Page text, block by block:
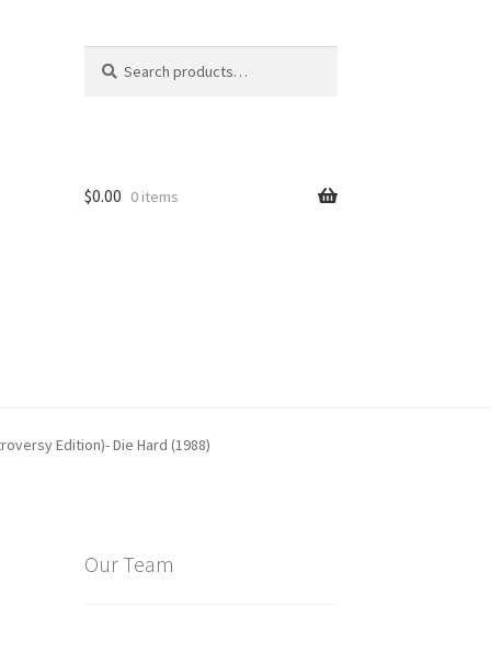
for:
$0.00 0 items
Edition)- Die Hard (1988)
Our Team